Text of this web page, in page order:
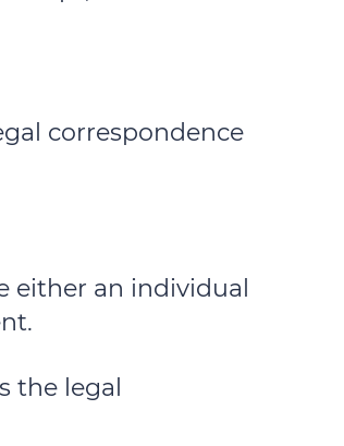
correspondence
either an individual
the legal